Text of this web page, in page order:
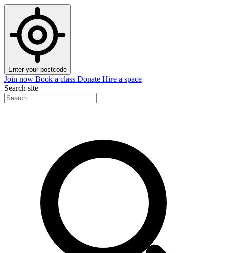
Enter your postcode
Join now Book a class Donate Hire a space
Search site